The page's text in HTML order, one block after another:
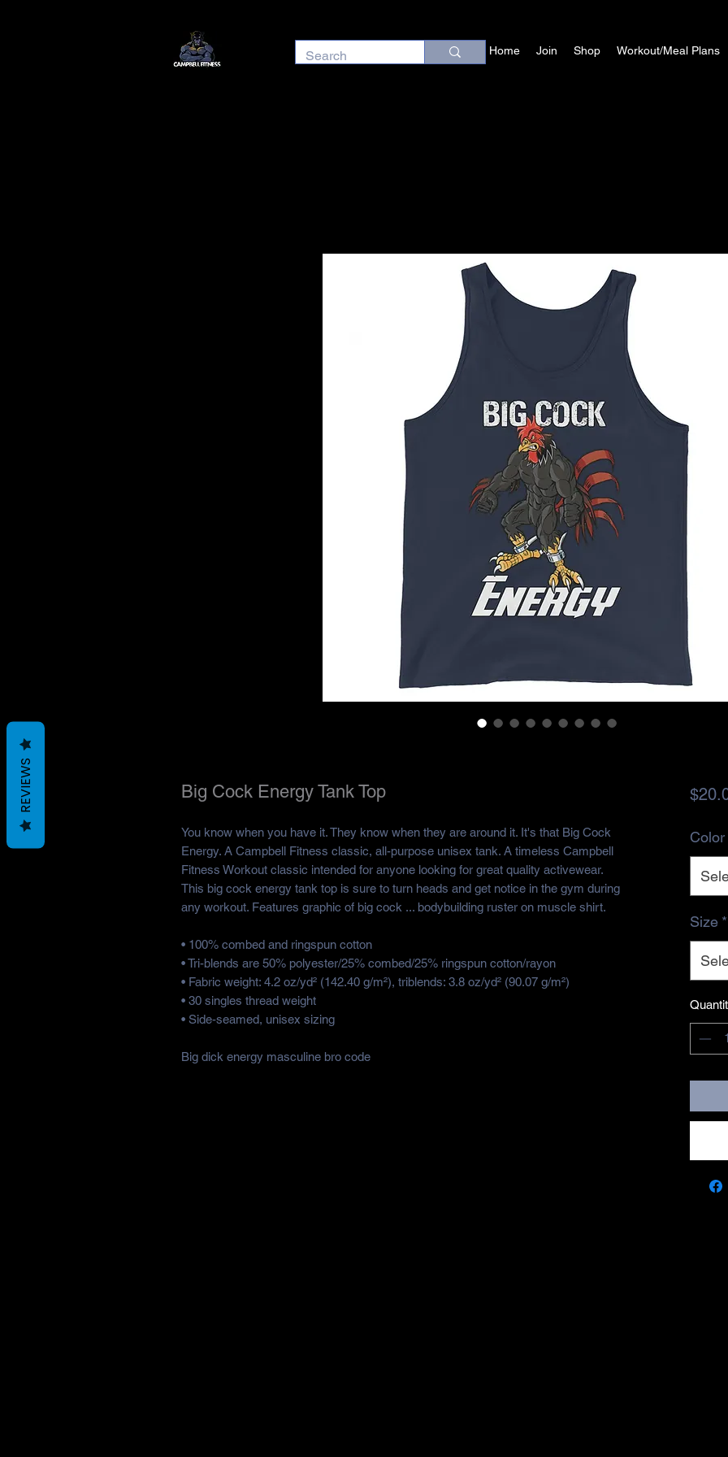
Home Join Shop Workout/Meal Plans
Big Cock Energy Tank Top
You know when you have it. They know when they are around it. It's that Big Cock
Energy. A Campbell Fitness classic, all-purpose unisex tank. A timeless Campbell
Fitness Workout classic intended for anyone looking for great quality activewear.
This big cock energy tank top is sure to turn heads and get notice in the gym during
any workout. Features graphic of big cock ... bodybuilding ruster on muscle shirt.
• 100% combed and ringspun cotton
• Tri-blends are 50% polyester/25% combed/25% ringspun cotton/rayon
• Fabric weight: 4.2 oz/yd² (142.40 g/m²), triblends: 3.8 oz/yd² (90.07 g/m²)
• 30 singles thread weight
• Side-seamed, unisex sizing
Big dick energy masculine bro code
Color
Size *
REVIEWS